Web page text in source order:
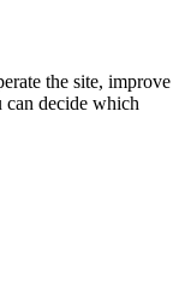
the site, improve
can decide which